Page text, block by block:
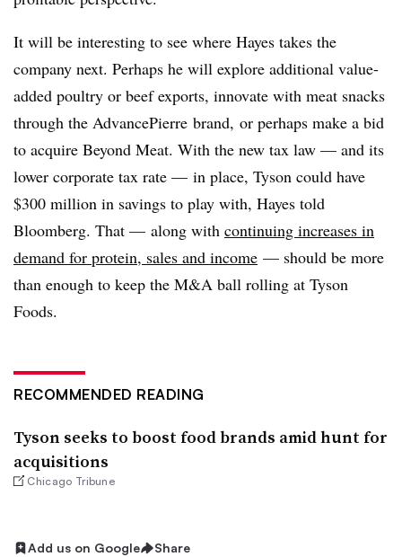
It will be interesting to see where Hayes takes the
company next. Perhaps he will explore additional value-
added poultry or beef exports, innovate with meat snacks
through the AdvancePierre brand, or perhaps make a bid
to acquire Beyond Meat. With the new tax law — and its
lower corporate tax rate — in place, Tyson could have
$300 million in savings to play with, Hayes told
Bloomberg. That — along with continuing increases in
demand for protein, sales and income — should be more
than enough to keep the M&A ball rolling at Tyson
Foods.
RECOMMENDED READING
Tyson seeks to boost food brands amid hunt for
acquisitions
Chicago Tribune
Add us on Google Share